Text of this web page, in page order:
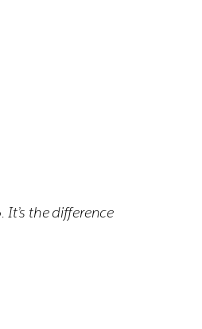
the difference